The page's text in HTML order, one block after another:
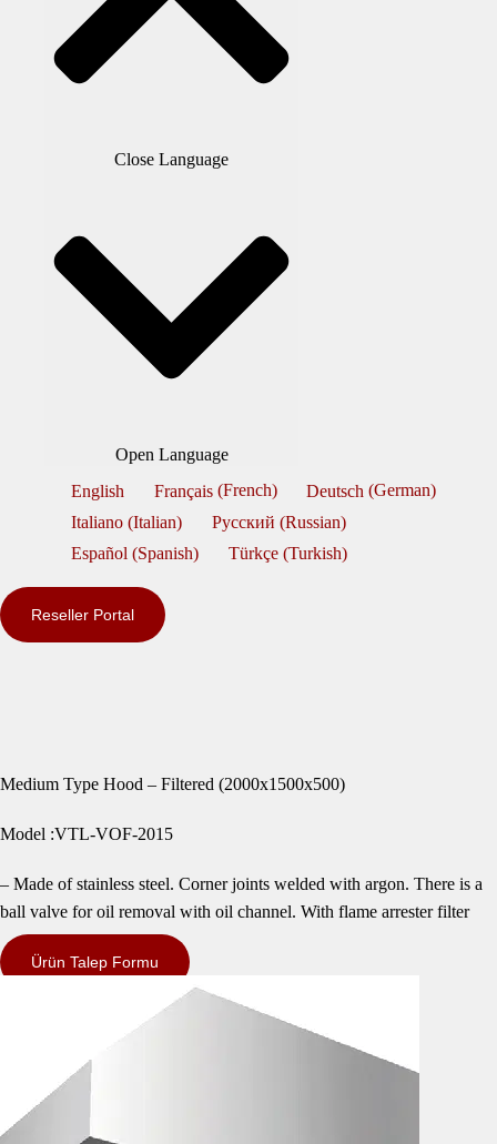
Close Language
Open Language
English
Français(French) Deutsch (German)
Italiano (Italian) Русский (Russian)
Español (Spanish) Türkçe(Turkish)
Reseller Portal
Medium Type Hood – Filtered (2000x1500x500)
Model :VTL-VOF-2015
– Made of stainless steel. Corner joints welded with argon. There is a
ball valve for oil removal with oil channel. With flame arrester filter
Ürün Talep Formu